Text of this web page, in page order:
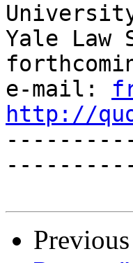
Yale Law
e-mail:
http://